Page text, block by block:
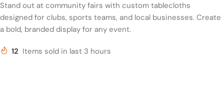
Stand out at community fairs with custom tablecloths
designed for clubs, sports teams, and local businesses. Create
a bold, branded display for any event.
12 Items sold in last 3 hours